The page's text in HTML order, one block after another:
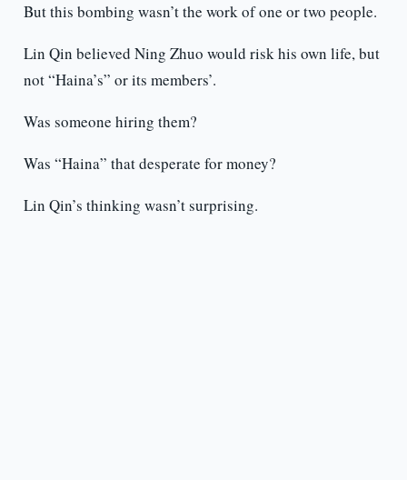
But this bombing wasn’t the work of one or two people.
Lin Qin believed Ning Zhuo would risk his own life, but
not “Haina’s” or its members’.
Was someone hiring them?
Was “Haina” that desperate for money?
Lin Qin’s thinking wasn’t surprising.